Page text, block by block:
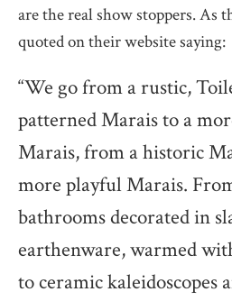
are the real show stoppers. As
quoted on their website saying:
“We go from a rustic,
patterned Marais to a
Marais, from a historic
more playful Marais.
bathrooms decorated in
earthenware, warmed
to ceramic kaleidoscopes